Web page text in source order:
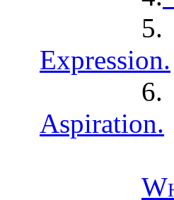
Expression.
Aspiration.